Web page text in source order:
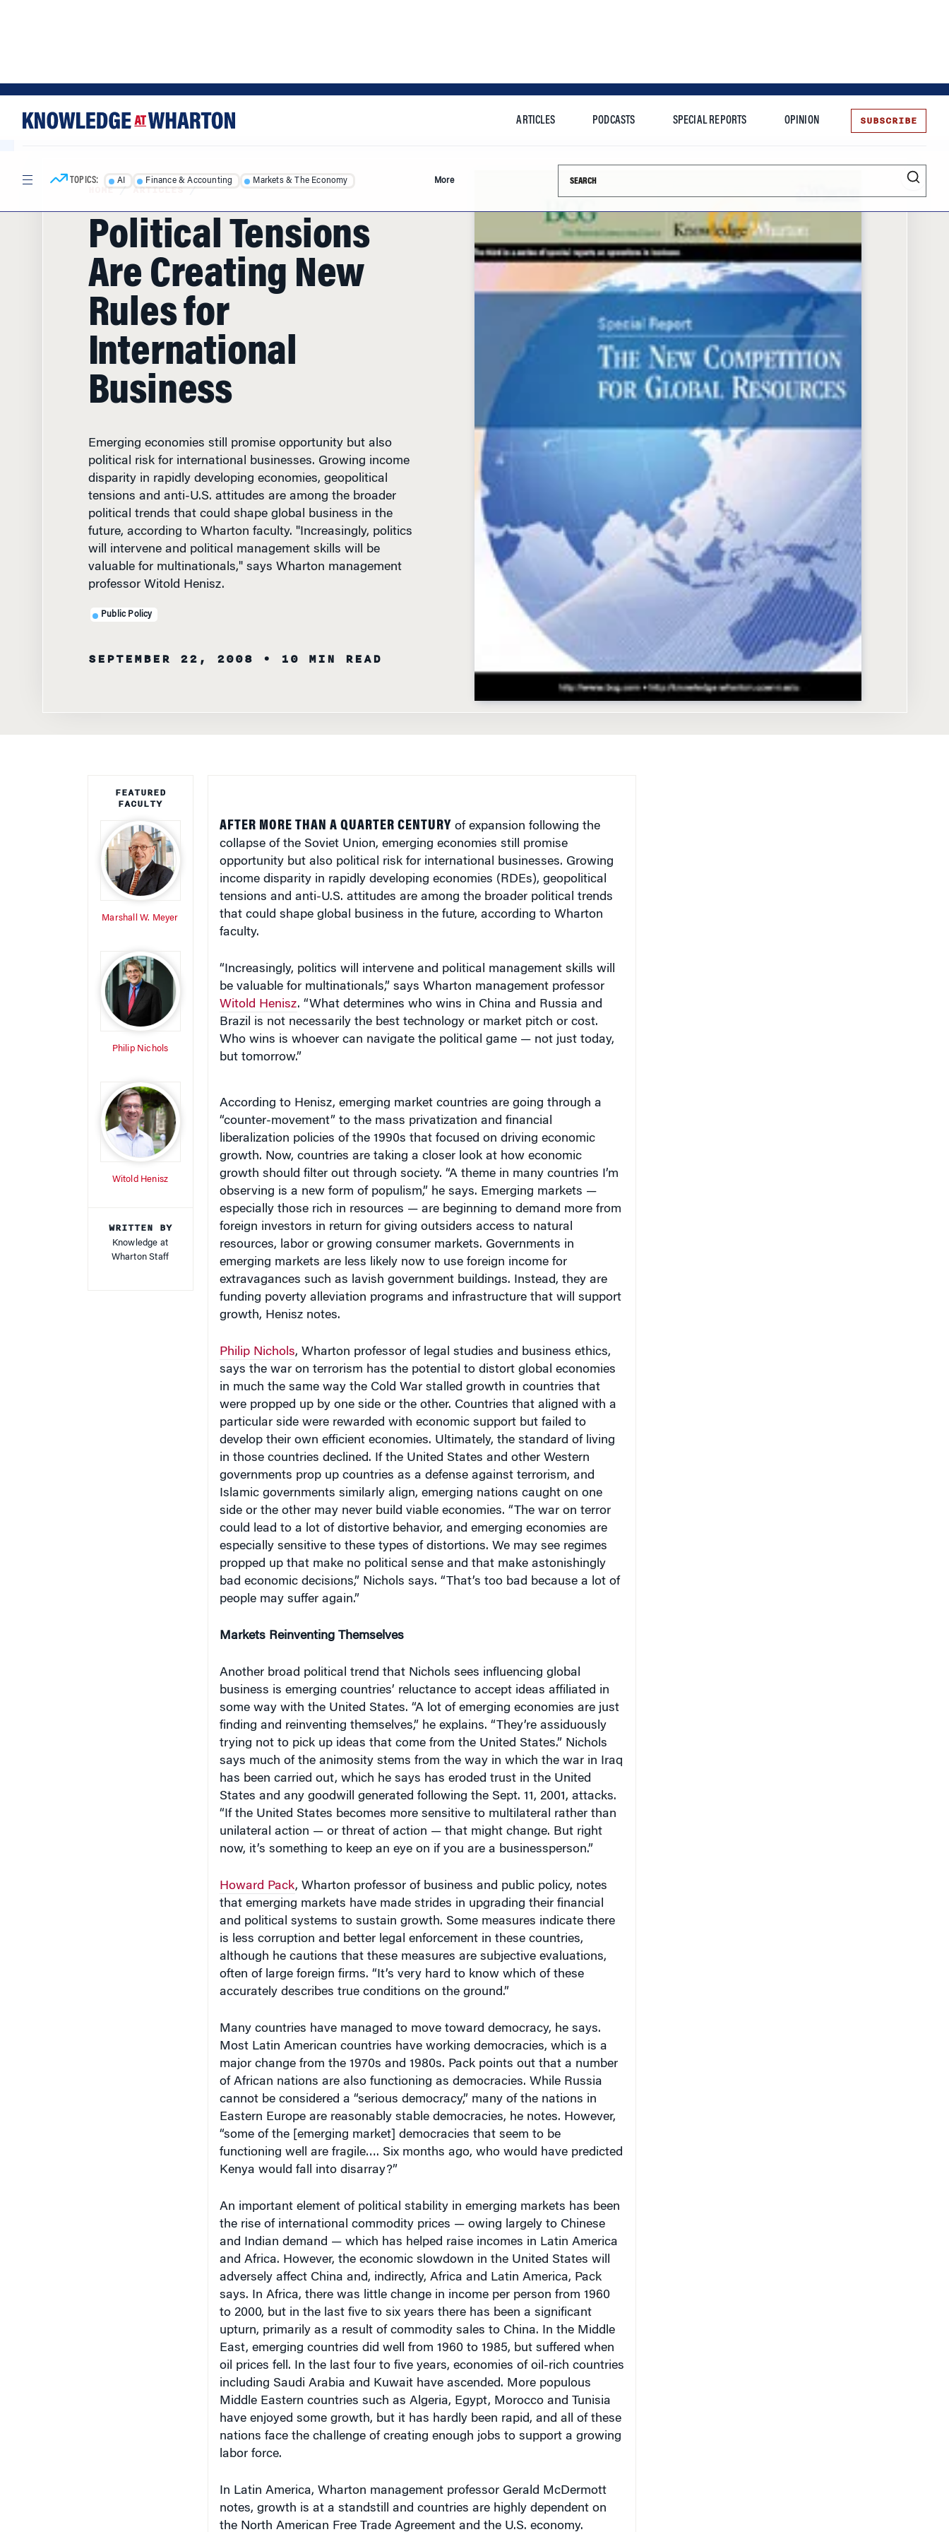
TOPICS: AI Finance & Accounting Markets & The Economy More
HOME/ ARTICLES/
Political Tensions
Are Creating New
Rules for
International
Business
political risk for international businesses. Growing income
disparity in rapidly developing economies, geopolitical
tensions and anti-U.S. attitudes are among the broader
political trends that could shape global business in the
future, according to Wharton faculty. "Increasingly, politics
will intervene and political management skills will be
valuable for multinationals," says Wharton management
professor Witold Henisz.
FACULTY
Knowledge at
Wharton Staff
collapse of the Soviet Union, emerging economies still promise
opportunity but also political risk for international businesses. Growing
income disparity in rapidly developing economies (RDEs), geopolitical
tensions and anti-U.S. attitudes are among the broader political trends
that could shape global business in the future, according to Wharton
faculty.
be valuable for multinationals,” says Wharton management professor
Witold Henisz. “What determines who wins in China and Russia and
Brazil is not necessarily the best technology or market pitch or cost.
Who wins is whoever can navigate the political game — not just today,
but tomorrow.”
“counter-movement” to the mass privatization and financial
liberalization policies of the 1990s that focused on driving economic
growth. Now, countries are taking a closer look at how economic
growth should filter out through society. “A theme in many countries I’m
observing is a new form of populism,” he says. Emerging markets —
especially those rich in resources — are beginning to demand more from
foreign investors in return for giving outsiders access to natural
resources, labor or growing consumer markets. Governments in
emerging markets are less likely now to use foreign income for
extravagances such as lavish government buildings. Instead, they are
funding poverty alleviation programs and infrastructure that will support
growth, Henisz notes.
says the war on terrorism has the potential to distort global economies
in much the same way the Cold War stalled growth in countries that
were propped up by one side or the other. Countries that aligned with a
particular side were rewarded with economic support but failed to
develop their own efficient economies. Ultimately, the standard of living
in those countries declined. If the United States and other Western
governments prop up countries as a defense against terrorism, and
Islamic governments similarly align, emerging nations caught on one
side or the other may never build viable economies. “The war on terror
could lead to a lot of distortive behavior, and emerging economies are
especially sensitive to these types of distortions. We may see regimes
propped up that make no political sense and that make astonishingly
bad economic decisions,” Nichols says. “That’s too bad because a lot of
people may suffer again.”
business is emerging countries’ reluctance to accept ideas affiliated in
some way with the United States. “A lot of emerging economies are just
finding and reinventing themselves,” he explains. “They’re assiduously
trying not to pick up ideas that come from the United States.” Nichols
says much of the animosity stems from the way in which the war in Iraq
has been carried out, which he says has eroded trust in the United
States and any goodwill generated following the Sept. 11, 2001, attacks.
“If the United States becomes more sensitive to multilateral rather than
unilateral action — or threat of action — that might change. But right
now, it’s something to keep an eye on if you are a businessperson.”
that emerging markets have made strides in upgrading their financial
and political systems to sustain growth. Some measures indicate there
is less corruption and better legal enforcement in these countries,
although he cautions that these measures are subjective evaluations,
often of large foreign firms. “It’s very hard to know which of these
accurately describes true conditions on the ground.”
Most Latin American countries have working democracies, which is a
major change from the 1970s and 1980s. Pack points out that a number
of African nations are also functioning as democracies. While Russia
cannot be considered a “serious democracy,” many of the nations in
Eastern Europe are reasonably stable democracies, he notes. However,
“some of the [emerging market] democracies that seem to be
functioning well are fragile…. Six months ago, who would have predicted
Kenya would fall into disarray?”
the rise of international commodity prices — owing largely to Chinese
and Indian demand — which has helped raise incomes in Latin America
and Africa. However, the economic slowdown in the United States will
adversely affect China and, indirectly, Africa and Latin America, Pack
says. In Africa, there was little change in income per person from 1960
to 2000, but in the last five to six years there has been a significant
upturn, primarily as a result of commodity sales to China. In the Middle
East, emerging countries did well from 1960 to 1985, but suffered when
oil prices fell. In the last four to five years, economies of oil-rich countries
including Saudi Arabia and Kuwait have ascended. More populous
Middle Eastern countries such as Algeria, Egypt, Morocco and Tunisia
have enjoyed some growth, but it has hardly been rapid, and all of these
nations face the challenge of creating enough jobs to support a growing
labor force.
notes, growth is at a standstill and countries are highly dependent on
the North American Free Trade Agreement and the U.S. economy.